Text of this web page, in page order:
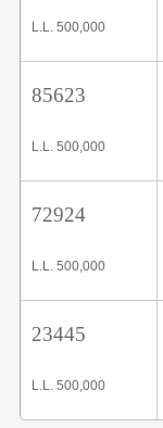
L.L. 500,000
85623
L.L. 500,000
72924
L.L. 500,000
23445
L.L. 500,000